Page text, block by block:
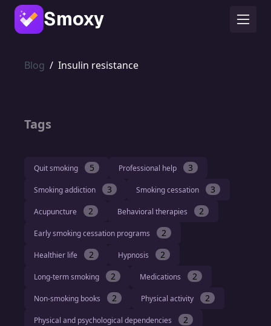
Smoxy
Blog / Insulin resistance
Tags
Quit smoking 5 Professional help 3
Smoking addiction 3 Smoking cessation 3
Acupuncture 2 Behavioral therapies 2
Early smoking cessation programs 2
Healthier life 2 Hypnosis 2
Long-term smoking 2 Medications 2
Non-smoking books 2 Physical activity 2
Physical and psychological dependencies 2